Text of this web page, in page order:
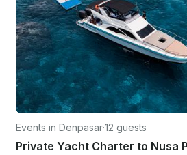
Events in Denpasar·12 guests